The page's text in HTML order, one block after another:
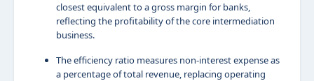
closest equivalent to a gross margin for banks,
reflecting the profitability of the core intermediation
business.
The efficiency ratio measures non-interest expense as
a percentage of total revenue, replacing operating